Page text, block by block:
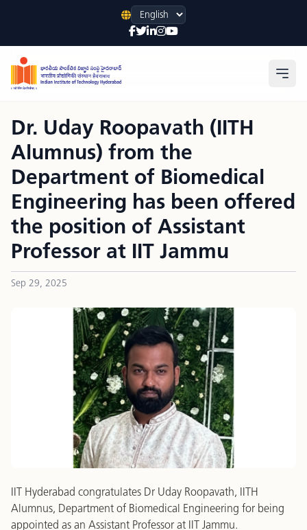
Language
Dr. Uday Roopavath (IITH
Alumnus) from the
Department of Biomedical
Engineering has been offered
the position of Assistant
Professor at IIT Jammu
Sep 29, 2025
IIT Hyderabad congratulates Dr Uday Roopavath, IITH
Alumnus, Department of Biomedical Engineering for being
appointed as an Assistant Professor at IIT Jammu.